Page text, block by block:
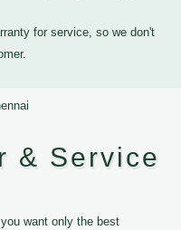
for service, so we don't
& Service
want only the best